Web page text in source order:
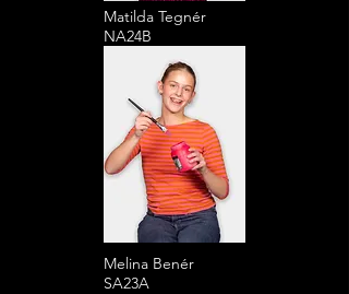
Matilda Tegnér
NA24B
Melina Benér
SA23A